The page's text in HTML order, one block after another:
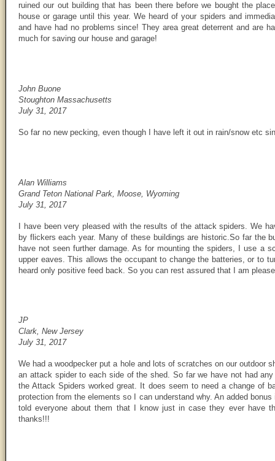
ruined our out building that has been there before we bought the
house or garage until this year. We heard of your spiders and
and have had no problems since! They area great deterrent and are
much for saving our house and garage!
John Buone
Stoughton Massachusetts
July 31, 2017
So far no new pecking, even though I have left it out in rain/snow etc
Alan Williams
Grand Teton National Park, Moose, Wyoming
July 31, 2017
I have been very pleased with the results of the attack spiders. We
by flickers each year. Many of these buildings are historic.So far the
have not seen further damage. As for mounting the spiders, I use a
upper eaves. This allows the occupant to change the batteries, or to
heard only positive feed back. So you can rest assured that I am
JP
Clark, New Jersey
July 31, 2017
We had a woodpecker put a hole and lots of scratches on our outdoor
an attack spider to each side of the shed. So far we have not had
the Attack Spiders worked great. It does seem to need a change of
protection from the elements so I can understand why. An added
told everyone about them that I know just in case they ever have
thanks!!!